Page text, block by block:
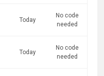
Today
No code
needed
Today
No code
needed